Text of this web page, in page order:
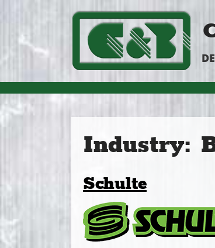
Industry:
Schulte